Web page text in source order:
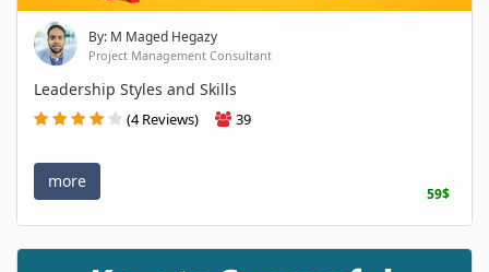
By: M Maged Hegazy
Project Management Consultant
Leadership Styles and Skills
(4 Reviews) 39
more
59$